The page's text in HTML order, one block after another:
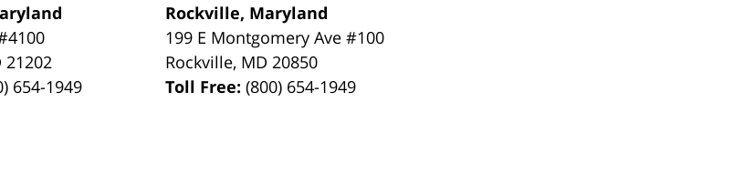
21202
654-1949
Rockville, Maryland
199 E Montgomery Ave #100
Rockville, MD 20850
Toll Free:(800) 654-1949